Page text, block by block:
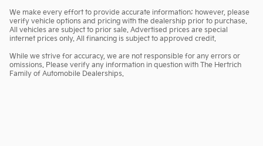
We make every effort to provide accurate information; however, please
verify vehicle options and pricing with the dealership prior to purchase.
All vehicles are subject to prior sale. Advertised prices are special
internet prices only. All financing is subject to approved credit.
While we strive for accuracy, we are not responsible for any errors or
omissions. Please verify any information in question with The Hertrich
Family of Automobile Dealerships.